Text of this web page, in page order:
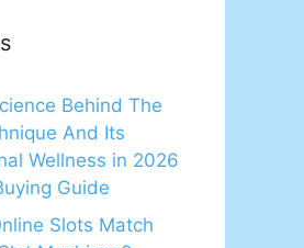
Behind The
And Its
Wellness in 2026
Guide
Slots Match